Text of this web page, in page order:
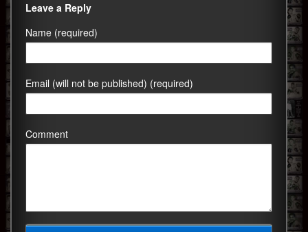
Leave a Reply
Name (required)
Email (will not be published) (required)
Comment